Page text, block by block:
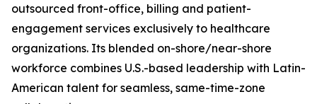
outsourced front-office, billing and patient-
engagement services exclusively to healthcare
organizations. Its blended on-shore/near-shore
workforce combines U.S.-based leadership with Latin-
American talent for seamless, same-time-zone